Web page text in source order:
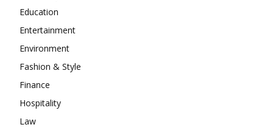
Education
Entertainment
Environment
Fashion & Style
Finance
Hospitality
Law